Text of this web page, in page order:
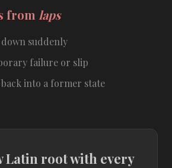
from laps
suddenly
failure or slip
into a former state
Latin root with every